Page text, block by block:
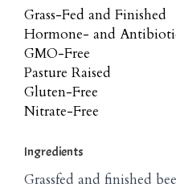
Grass-Fed and Finished
Hormone- and
GMO-Free
Pasture Raised
Gluten-Free
Nitrate-Free
Ingredients
Grassfed and finished